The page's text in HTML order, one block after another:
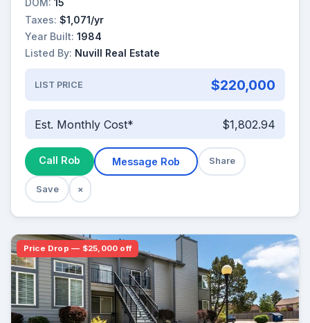
DOM: 15
Taxes: $1,071/yr
Year Built: 1984
Listed By: Nuvill Real Estate
LIST PRICE $220,000
Est. Monthly Cost* $1,802.94
Call Rob Message Rob Share
Save ×
Price Drop — $25,000 off